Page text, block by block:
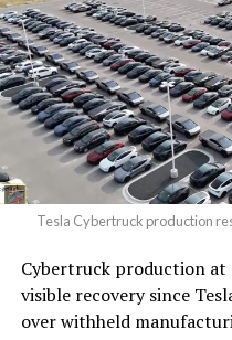
Tesla Cybertruck production
Cybertruck production at
visible recovery since
over withheld